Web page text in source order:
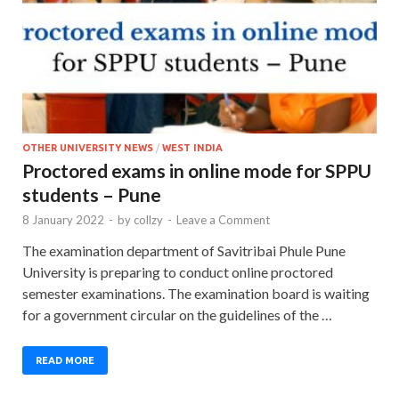
OTHER UNIVERSITY NEWS / WEST INDIA
Proctored exams in online mode for SPPU
students – Pune
8 January 2022 - by collzy - Leave a Comment
The examination department of Savitribai Phule Pune
University is preparing to conduct online proctored
semester examinations. The examination board is waiting
for a government circular on the guidelines of the …
READ MORE